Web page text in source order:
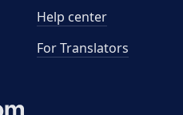
Help center
For Translators